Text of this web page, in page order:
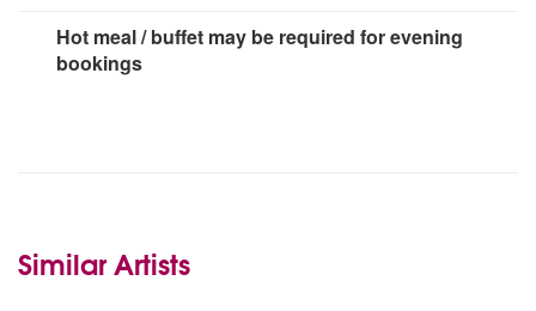
Hot meal / buffet may be required for evening
bookings
Similar Artists